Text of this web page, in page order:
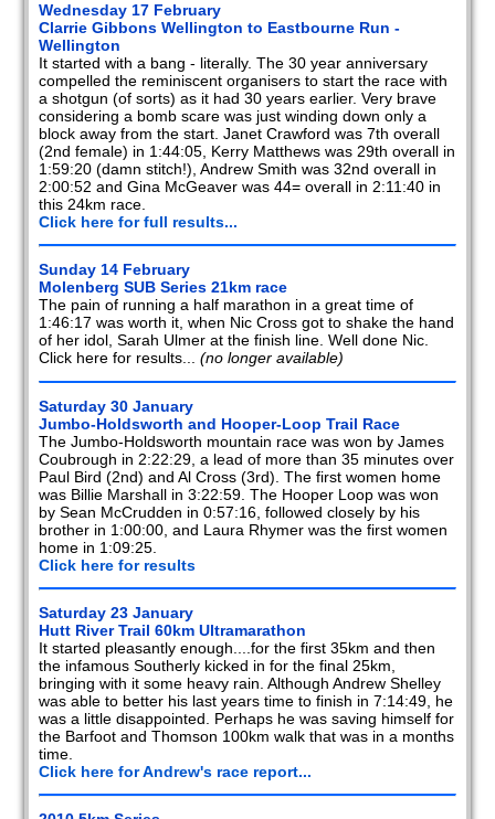
Wednesday 17 February
Clarrie Gibbons Wellington to Eastbourne Run -
Wellington
It started with a bang - literally. The 30 year anniversary
compelled the reminiscent organisers to start the race with
a shotgun (of sorts) as it had 30 years earlier. Very brave
considering a bomb scare was just winding down only a
block away from the start. Janet Crawford was 7th overall
(2nd female) in 1:44:05, Kerry Matthews was 29th overall in
1:59:20 (damn stitch!), Andrew Smith was 32nd overall in
2:00:52 and Gina McGeaver was 44= overall in 2:11:40 in
this 24km race.
Click here for full results...
Sunday 14 February
Molenberg SUB Series 21km race
The pain of running a half marathon in a great time of
1:46:17 was worth it, when Nic Cross got to shake the hand
of her idol, Sarah Ulmer at the finish line. Well done Nic.
Click here for results...(no longer available)
Saturday 30 January
Jumbo-Holdsworth and Hooper-Loop Trail Race
The Jumbo-Holdsworth mountain race was won by James
Coubrough in 2:22:29, a lead of more than 35 minutes over
Paul Bird (2nd) and Al Cross (3rd). The first women home
was Billie Marshall in 3:22:59. The Hooper Loop was won
by Sean McCrudden in 0:57:16, followed closely by his
brother in 1:00:00, and Laura Rhymer was the first women
home in 1:09:25.
Click here for results
Saturday 23 January
Hutt River Trail 60km Ultramarathon
It started pleasantly enough....for the first 35km and then
the infamous Southerly kicked in for the final 25km,
bringing with it some heavy rain. Although Andrew Shelley
was able to better his last years time to finish in 7:14:49, he
was a little disappointed. Perhaps he was saving himself for
the Barfoot and Thomson 100km walk that was in a months
time.
Click here for Andrew's race report...